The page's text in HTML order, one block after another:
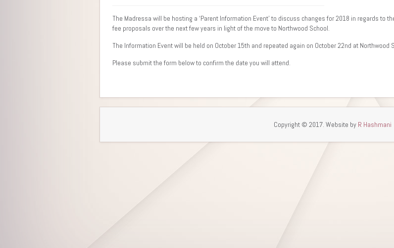
The Madressa will be hosting a ‘Parent Information Event’ to discuss changes for 2018 in regards to
fee proposals over the next few years in light of the move to Northwood School.
The Information Event will be held on October 15th and repeated again on October 22nd at
Please submit the form below to confirm the date you will attend.
Copyright © 2017. Website by R Hashmani